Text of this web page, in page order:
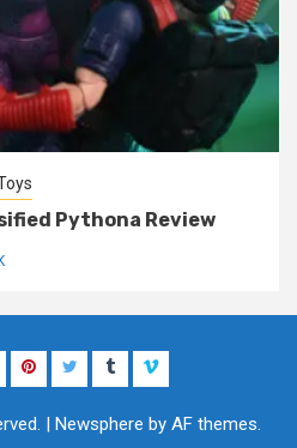
Pythona Review
PinterestTwitterTumblrVimeo
Newsphere by AF themes.